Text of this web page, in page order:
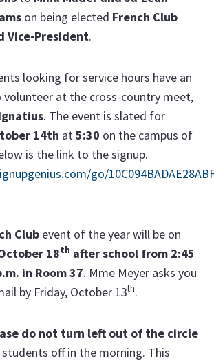
on being elected French Club
Vice-President.
looking for service hours have an
at the cross-country meet,
. The event is slated for
14th at5:30 on the campus of
is the link to the signup.
go/
Club event of the year will be on
18th after school from 2:45
in Room 37. Mme Meyer asks you
by Friday, October 13th.
do not turn left out of the circle
off in the morning. This